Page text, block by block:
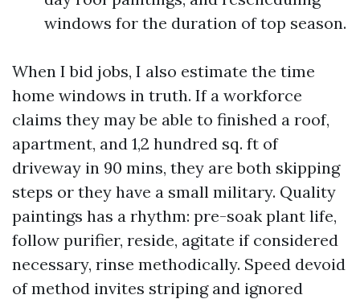
windows for the duration of top season.
When I bid jobs, I also estimate the time
home windows in truth. If a workforce
claims they may be able to finished a roof,
apartment, and 1,2 hundred sq. ft of
driveway in 90 mins, they are both skipping
steps or they have a small military. Quality
paintings has a rhythm: pre-soak plant life,
follow purifier, reside, agitate if considered
necessary, rinse methodically. Speed devoid
of method invites striping and ignored